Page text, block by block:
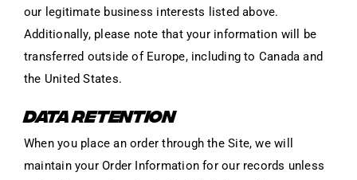
our legitimate business interests listed above.
Additionally, please note that your information will be
transferred outside of Europe, including to Canada and
the United States.
DATA RETENTION
When you place an order through the Site, we will
maintain your Order Information for our records unless